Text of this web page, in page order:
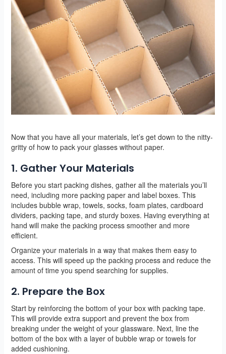
Now that you have all your materials, let’s get down to the nitty-
gritty of how to pack your glasses without paper.
1. Gather Your Materials
Before you start packing dishes, gather all the materials you’ll
need, including more packing paper and label boxes. This
includes bubble wrap, towels, socks, foam plates, cardboard
dividers, packing tape, and sturdy boxes. Having everything at
hand will make the packing process smoother and more
efficient.
Organize your materials in a way that makes them easy to
access. This will speed up the packing process and reduce the
amount of time you spend searching for supplies.
2. Prepare the Box
Start by reinforcing the bottom of your box with packing tape.
This will provide extra support and prevent the box from
breaking under the weight of your glassware. Next, line the
bottom of the box with a layer of bubble wrap or towels for
added cushioning.